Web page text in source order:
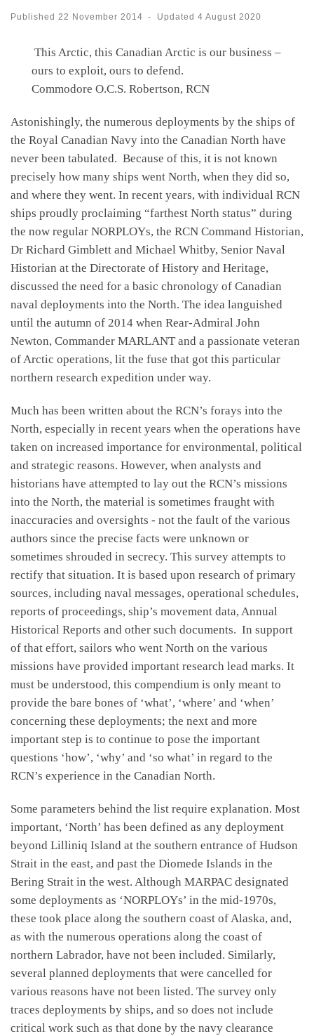
Published 22 November 2014 - Updated 4 August 2020
This Arctic, this Canadian Arctic is our business –
ours to exploit, ours to defend.
Commodore O.C.S. Robertson, RCN
Astonishingly, the numerous deployments by the ships of
the Royal Canadian Navy into the Canadian North have
never been tabulated. Because of this, it is not known
precisely how many ships went North, when they did so,
and where they went. In recent years, with individual RCN
ships proudly proclaiming “farthest North status” during
the now regular NORPLOYs, the RCN Command Historian,
Dr Richard Gimblett and Michael Whitby, Senior Naval
Historian at the Directorate of History and Heritage,
discussed the need for a basic chronology of Canadian
naval deployments into the North. The idea languished
until the autumn of 2014 when Rear-Admiral John
Newton, Commander MARLANT and a passionate veteran
of Arctic operations, lit the fuse that got this particular
northern research expedition under way.
Much has been written about the RCN’s forays into the
North, especially in recent years when the operations have
taken on increased importance for environmental, political
and strategic reasons. However, when analysts and
historians have attempted to lay out the RCN’s missions
into the North, the material is sometimes fraught with
inaccuracies and oversights - not the fault of the various
authors since the precise facts were unknown or
sometimes shrouded in secrecy. This survey attempts to
rectify that situation. It is based upon research of primary
sources, including naval messages, operational schedules,
reports of proceedings, ship’s movement data, Annual
Historical Reports and other such documents. In support
of that effort, sailors who went North on the various
missions have provided important research lead marks. It
must be understood, this compendium is only meant to
provide the bare bones of ‘what’, ‘where’ and ‘when’
concerning these deployments; the next and more
important step is to continue to pose the important
questions ‘how’, ‘why’ and ‘so what’ in regard to the
RCN’s experience in the Canadian North.
Some parameters behind the list require explanation. Most
important, ‘North’ has been defined as any deployment
beyond Lilliniq Island at the southern entrance of Hudson
Strait in the east, and past the Diomede Islands in the
Bering Strait in the west. Although MARPAC designated
some deployments as ‘NORPLOYs’ in the mid-1970s,
these took place along the southern coast of Alaska, and,
as with the numerous operations along the coast of
northern Labrador, have not been included. Similarly,
several planned deployments that were cancelled for
various reasons have not been listed. The survey only
traces deployments by ships, and so does not include
critical work such as that done by the navy clearance